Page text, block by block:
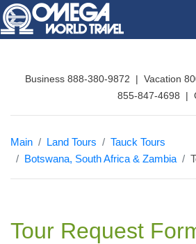
Business 888-380-9872 | Vacation
855-847-4698 |
Main Land Tours
Tauck Tours
Botswana, South Africa & Zambia
Tour Request